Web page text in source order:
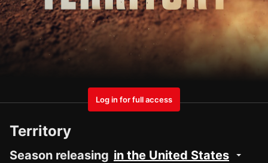
Log in for full access
Territory
Season releasing in the United States